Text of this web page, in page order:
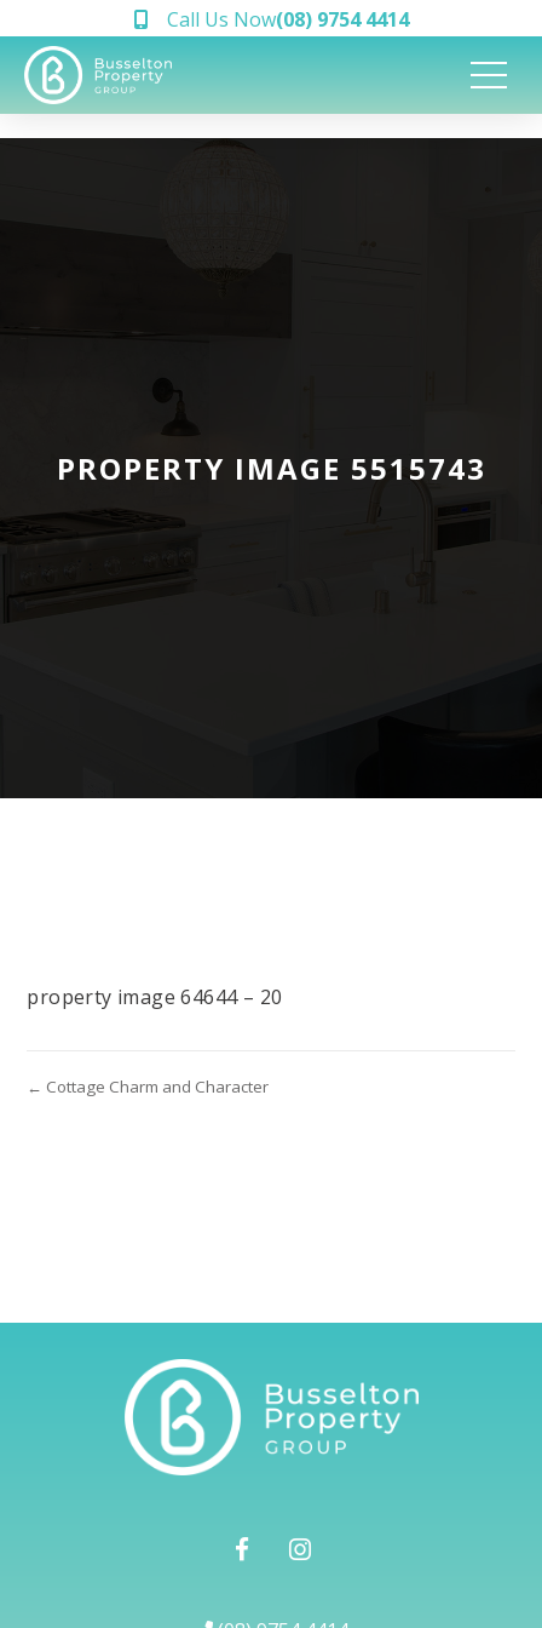
Call Us Now(08) 9754 4414
PROPERTY IMAGE 5515743
property image 64644 – 20
← Cottage Charm and Character